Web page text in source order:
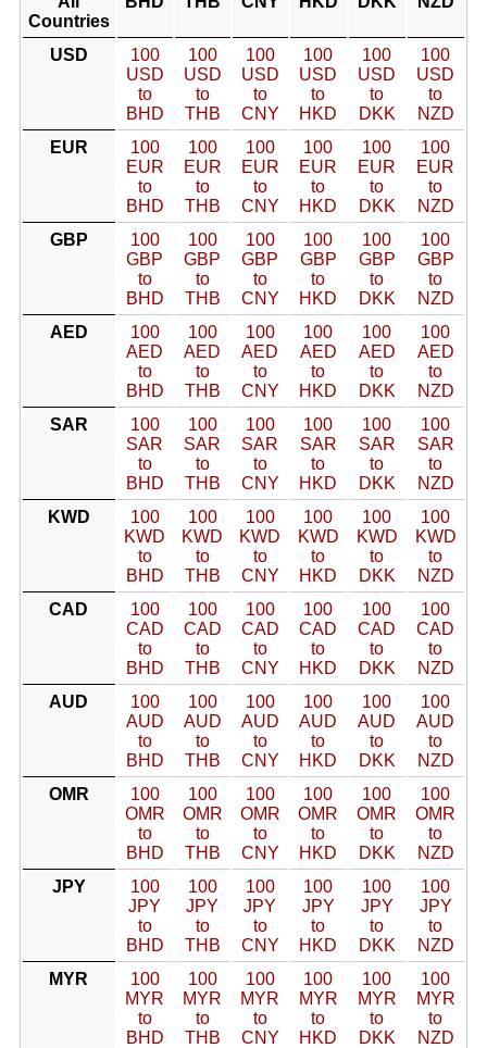
Countries
USD
100
USD
to
BHD
100
USD
to
THB
100
USD
to
CNY
100
USD
to
HKD
100
USD
to
DKK
100
USD
to
NZD
EUR
100
EUR
to
BHD
100
EUR
to
THB
100
EUR
to
CNY
100
EUR
to
HKD
100
EUR
to
DKK
100
EUR
to
NZD
GBP
100
GBP
to
BHD
100
GBP
to
THB
100
GBP
to
CNY
100
GBP
to
HKD
100
GBP
to
DKK
100
GBP
to
NZD
AED
100
AED
to
BHD
100
AED
to
THB
100
AED
to
CNY
100
AED
to
HKD
100
AED
to
DKK
100
AED
to
NZD
SAR
100
SAR
to
BHD
100
SAR
to
THB
100
SAR
to
CNY
100
SAR
to
HKD
100
SAR
to
DKK
100
SAR
to
NZD
KWD
100
KWD
to
BHD
100
KWD
to
THB
100
KWD
to
CNY
100
KWD
to
HKD
100
KWD
to
DKK
100
KWD
to
NZD
CAD
100
CAD
to
BHD
100
CAD
to
THB
100
CAD
to
CNY
100
CAD
to
HKD
100
CAD
to
DKK
100
CAD
to
NZD
AUD
100
AUD
to
BHD
100
AUD
to
THB
100
AUD
to
CNY
100
AUD
to
HKD
100
AUD
to
DKK
100
AUD
to
NZD
OMR
100
OMR
to
BHD
100
OMR
to
THB
100
OMR
to
CNY
100
OMR
to
HKD
100
OMR
to
DKK
100
OMR
to
NZD
JPY
100
JPY
to
BHD
100
JPY
to
THB
100
JPY
to
CNY
100
JPY
to
HKD
100
JPY
to
DKK
100
JPY
to
NZD
MYR
100
MYR
to
BHD
100
MYR
to
THB
100
MYR
to
CNY
100
MYR
to
HKD
100
MYR
to
DKK
100
MYR
to
NZD